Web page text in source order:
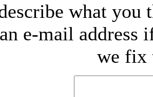
what
e-mail address
we fix